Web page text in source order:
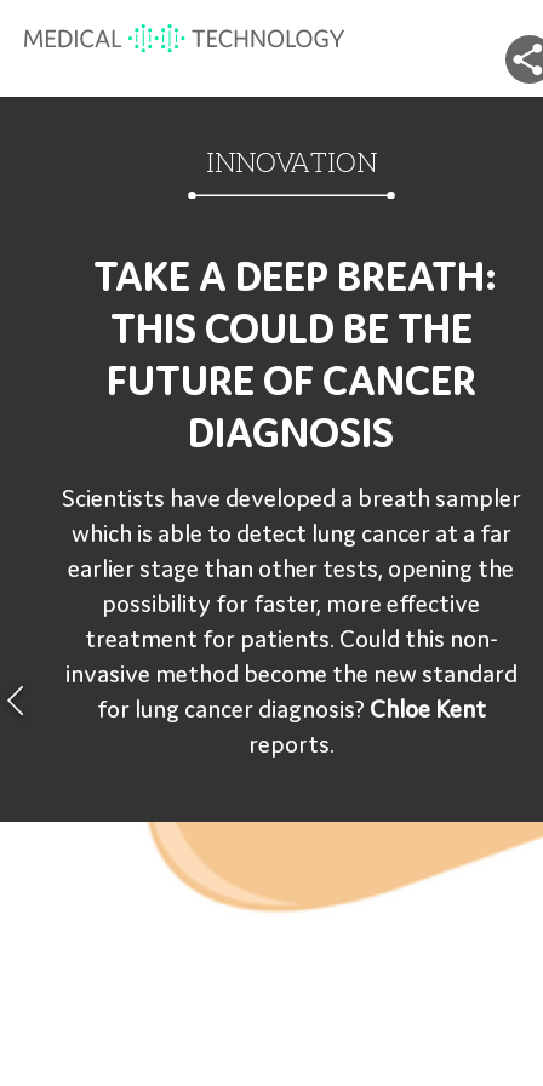
INNOVATION
TAKE A DEEP BREATH:
THIS COULD BE THE
FUTURE OF CANCER
DIAGNOSIS
Scientists have developed a breath sampler
which is able to detect lung cancer at a far
earlier stage than other tests, opening the
possibility for faster, more effective
treatment for patients. Could this non-
invasive method become the new standard
for lung cancer diagnosis? Chloe Kent
reports.